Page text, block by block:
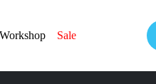
Workshop Sale